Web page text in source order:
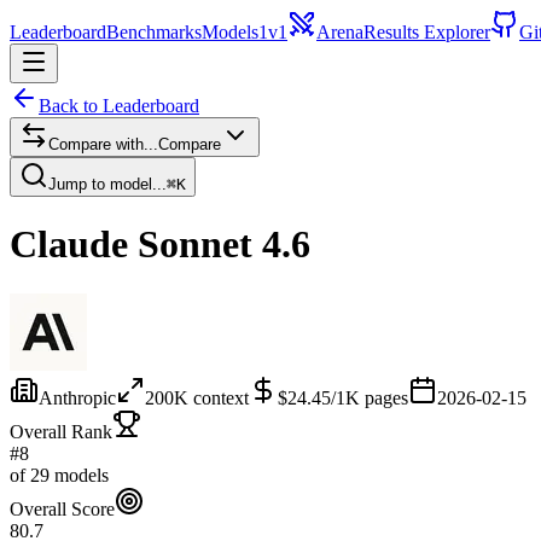
LeaderboardBenchmarksModels1v1 ArenaResults Explorer
Back to Leaderboard
Compare with...Compare
Jump to model...⌘K
Claude Sonnet 4.6
Anthropic 200K context $24.45/1K pages
2026-02-15
Overall Rank
#8
of 29 models
Overall Score
80.7